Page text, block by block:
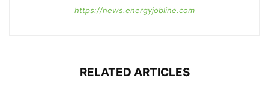
https://news.energyjobline.com
RELATED ARTICLES